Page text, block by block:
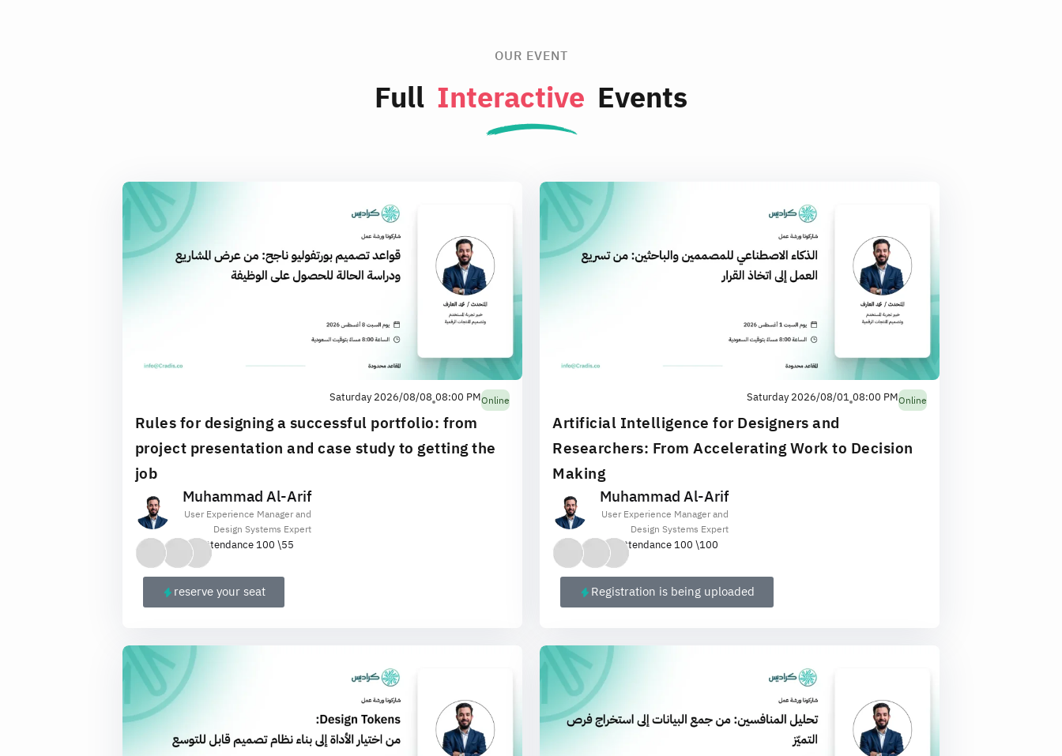
OUR EVENT
Full Interactive Events
Online
Saturday 2026/08/08 08:00 PM
Rules for designing a successful portfolio: from
project presentation and case study to getting the
job
Muhammad Al-Arif
User Experience Manager and
Design Systems Expert
Attendance 100 \55
reserve your seat
Online
Saturday 2026/08/01 08:00 PM
Artificial Intelligence for Designers and
Researchers: From Accelerating Work to Decision
Making
Muhammad Al-Arif
User Experience Manager and
Design Systems Expert
Attendance 100 \100
Registration is being uploaded